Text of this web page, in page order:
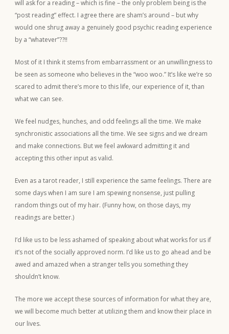
will ask for a reading – which is fine – the only problem being is the
“post reading” effect. I agree there are sham’s around – but why
would one shrug away a genuinely good psychic reading experience
by a “whatever”??!!
Most of it I think it stems from embarrassment or an unwillingness to
be seen as someone who believes in the “woo woo.” It’s like we’re so
scared to admit there’s more to this life, our experience of it, than
what we can see.
We feel nudges, hunches, and odd feelings all the time. We make
synchronistic associations all the time. We see signs and we dream
and make connections. But we feel awkward admitting it and
accepting this other input as valid.
Even as a tarot reader, I still experience the same feelings. There are
some days when I am sure I am spewing nonsense, just pulling
random things out of my hair. (Funny how, on those days, my
readings are better.)
I’d like us to be less ashamed of speaking about what works for us if
it’s not of the socially approved norm. I’d like us to go ahead and be
awed and amazed when a stranger tells you something they
shouldn’t know.
The more we accept these sources of information for what they are,
we will become much better at utilizing them and know their place in
our lives.